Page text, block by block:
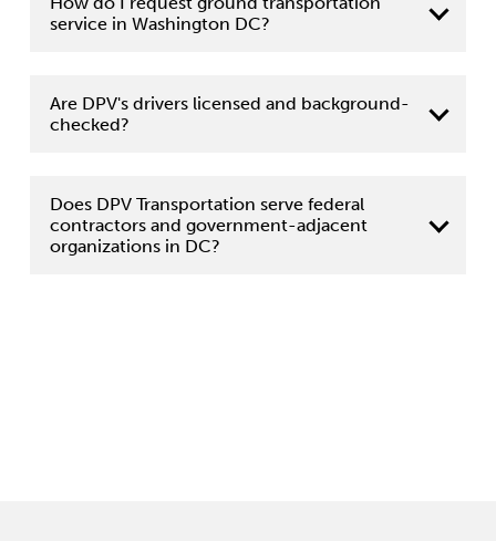
service in Washington DC?
Are DPV's drivers licensed and background-
checked?
Does DPV Transportation serve federal
contractors and government-adjacent
organizations in DC?